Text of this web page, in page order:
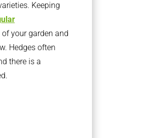
Keeping
your garden and
Hedges often
there is a